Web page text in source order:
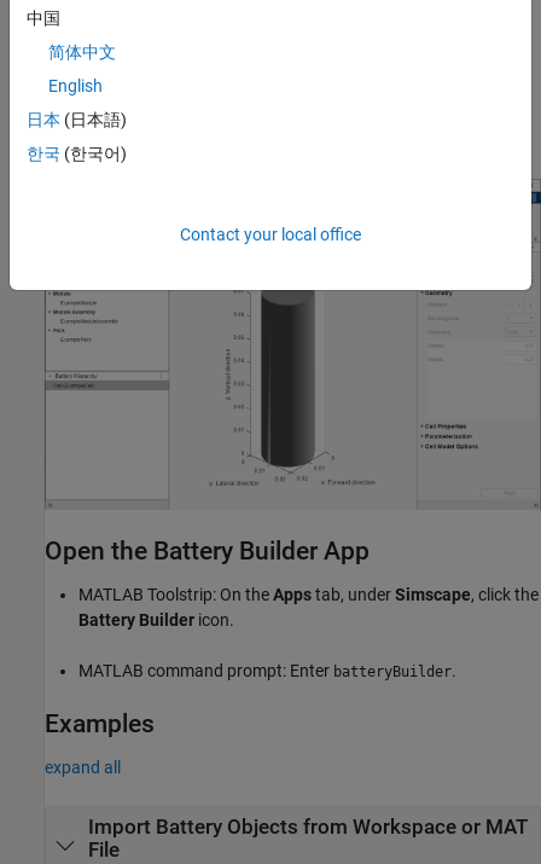
Export objects you create in the app to your workspace, a
MAT file, or an STL file.
Open the Battery Builder App
MATLAB Toolstrip: On theAppstab, underSimscape, click the
Battery Builder icon.
MATLAB command prompt: Enter batteryBuilder.
Examples
expand all
Import Battery Objects from Workspace or MAT
File
中国
简体中文
English
日本 (日本語)
한국 (한국어)
Contact your local office